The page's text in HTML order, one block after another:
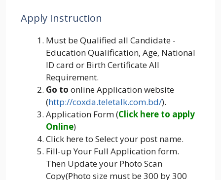
Apply Instruction
Must be Qualified all Candidate -
Education Qualification, Age, National
ID card or Birth Certificate All
Requirement.
Go to online Application website
(http://coxda.teletalk.com.bd/).
Application Form (Click here to apply
Online)
Click here to Select your post name.
Fill-up Your Full Application form.
Then Update your Photo Scan
Copy(Photo size must be 300 by 300